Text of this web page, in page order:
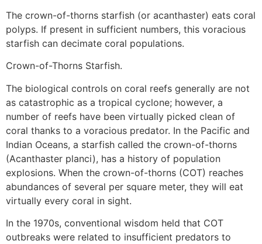
The crown-of-thorns starfish (or acanthaster) eats coral
polyps. If present in sufficient numbers, this voracious
starfish can decimate coral populations.
Crown-of-Thorns Starfish.
The biological controls on coral reefs generally are not
as catastrophic as a tropical cyclone; however, a
number of reefs have been virtually picked clean of
coral thanks to a voracious predator. In the Pacific and
Indian Oceans, a starfish called the crown-of-thorns
(Acanthaster planci), has a history of population
explosions. When the crown-of-thorns (COT) reaches
abundances of several per square meter, they will eat
virtually every coral in sight.
In the 1970s, conventional wisdom held that COT
outbreaks were related to insufficient predators to